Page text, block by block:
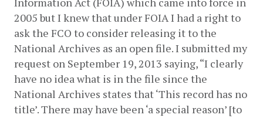
2005 but I knew that under FOIA I had a right to
ask the FCO to consider releasing it to the
National Archives as an open file. I submitted my
request on September 19, 2013 saying, “I clearly
have no idea what is in the file since the
National Archives states that ‘This record has no
title’. There may have been ‘a special reason’ [to